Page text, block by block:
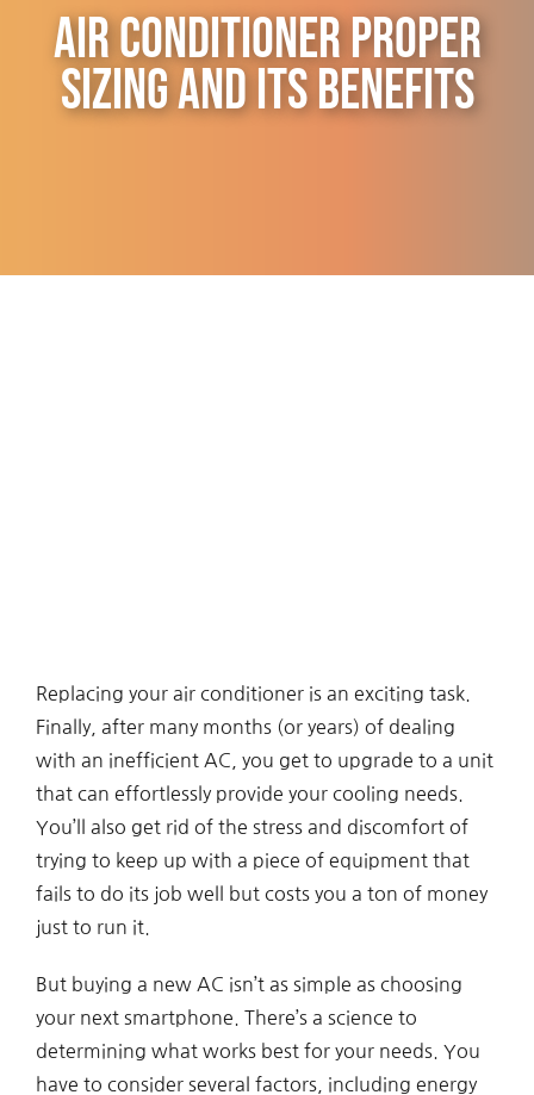
Contact Us
Air Conditioner Proper
Sizing and its Benefits
Replacing your air conditioner is an exciting task.
Finally, after many months (or years) of dealing
with an inefficient AC, you get to upgrade to a unit
that can effortlessly provide your cooling needs.
You’ll also get rid of the stress and discomfort of
trying to keep up with a piece of equipment that
fails to do its job well but costs you a ton of money
just to run it.
But buying a new AC isn’t as simple as choosing
your next smartphone. There’s a science to
determining what works best for your needs. You
have to consider several factors, including energy